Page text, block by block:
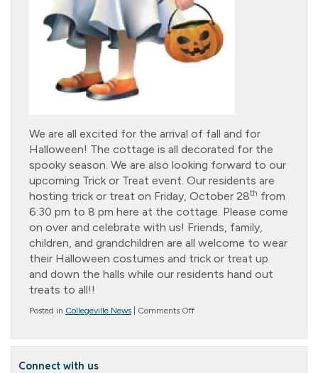
We are all excited for the arrival of fall and for
Halloween! The cottage is all decorated for the
spooky season. We are also looking forward to our
upcoming Trick or Treat event. Our residents are
hosting trick or treat on Friday, October 28th from
6:30 pm to 8 pm here at the cottage. Please come
on over and celebrate with us! Friends, family,
children, and grandchildren are all welcome to wear
their Halloween costumes and trick or treat up
and down the halls while our residents hand out
treats to all!!
Posted in Collegeville News Comments Offon
Treat
Connect with us